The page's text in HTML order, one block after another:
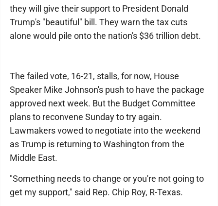
they will give their support to President Donald
Trump's "beautiful" bill. They warn the tax cuts
alone would pile onto the nation's $36 trillion debt.
The failed vote, 16-21, stalls, for now, House
Speaker Mike Johnson's push to have the package
approved next week. But the Budget Committee
plans to reconvene Sunday to try again.
Lawmakers vowed to negotiate into the weekend
as Trump is returning to Washington from the
Middle East.
"Something needs to change or you're not going to
get my support," said Rep. Chip Roy, R-Texas.